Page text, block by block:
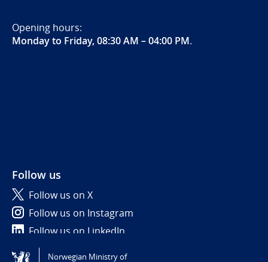
Opening hours:
Monday to Friday, 08:30 AM – 04:00 PM.
Follow us
Follow us on X
Follow us on Instagram
Follow us on LinkedIn
Norwegian Ministry of